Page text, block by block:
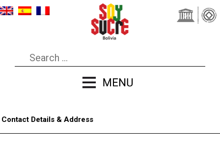
Contact Details & Address